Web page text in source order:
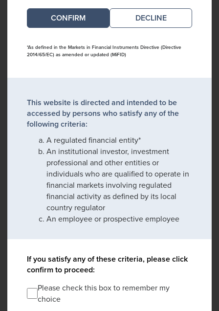
DECLINE
*As defined in the Markets in Financial Instruments Directive (Directive
2014/65/EC) as amended or updated (MiFID)
This website is directed and intended to be
accessed by persons who satisfy any of the
following criteria:
A regulated financial entity*
An institutional investor, investment
professional and other entities or
individuals who are qualified to operate in
financial markets involving regulated
financial activity as defined by its local
country regulator
An employee or prospective employee
If you satisfy any of these criteria, please click
confirm to proceed:
Please check this box to remember my
choice